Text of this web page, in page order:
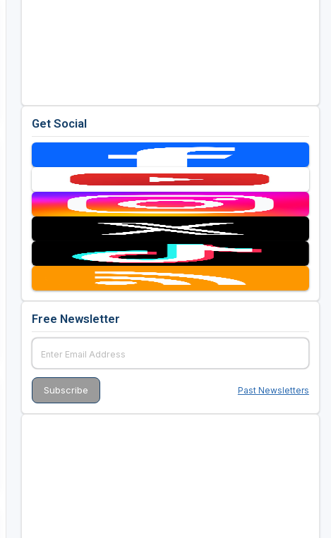
Get Social
Free Newsletter
Past Newsletters